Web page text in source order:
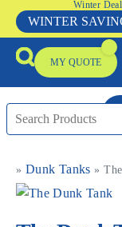
Winter
WINTER
MY QUOTE
» Dunk Tanks »